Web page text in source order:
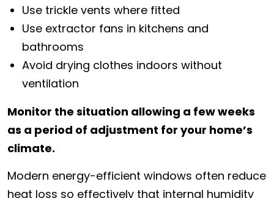
Use trickle vents where fitted
Use extractor fans in kitchens and
bathrooms
Avoid drying clothes indoors without
ventilation
Monitor the situation allowing a few weeks
as a period of adjustment for your home’s
climate.
Modern energy-efficient windows often reduce
heat loss so effectively that internal humidity